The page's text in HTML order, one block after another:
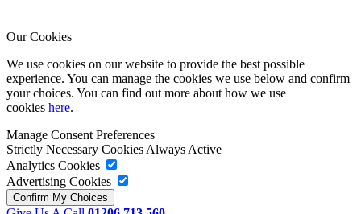
Our Cookies
We use cookies on our website to provide the best possible
experience. You can manage the cookies we use below and confirm
your choices. You can find out more about how we use
cookies here.
Manage Consent Preferences
Strictly Necessary CookiesAlways Active
Analytics Cookies
Advertising Cookies